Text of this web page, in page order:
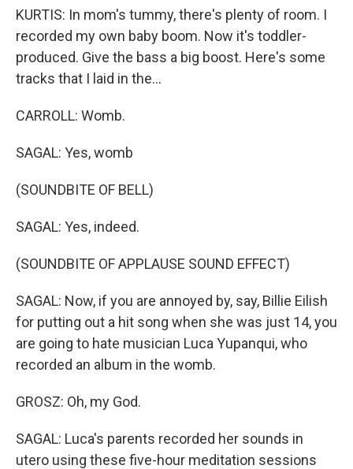
KURTIS: In mom's tummy, there's plenty of room. I
recorded my own baby boom. Now it's toddler-
produced. Give the bass a big boost. Here's some
tracks that I laid in the...
CARROLL: Womb.
SAGAL: Yes, womb
(SOUNDBITE OF BELL)
SAGAL: Yes, indeed.
(SOUNDBITE OF APPLAUSE SOUND EFFECT)
SAGAL: Now, if you are annoyed by, say, Billie Eilish
for putting out a hit song when she was just 14, you
are going to hate musician Luca Yupanqui, who
recorded an album in the womb.
GROSZ: Oh, my God.
SAGAL: Luca's parents recorded her sounds in
utero using these five-hour meditation sessions